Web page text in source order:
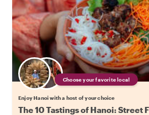
Choose your favorite local
Enjoy Hanoi with a host of your choice
The 10 Tastings of Hanoi: Street